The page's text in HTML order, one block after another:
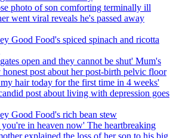
photo of son comforting terminally ill
went viral reveals he's passed away
Good Food's spiced spinach and ricotta
open and they cannot be shut' Mum's
post about her post-birth pelvic floor
hair today for the first time in 4 weeks'
post about living with depression goes
Good Food's rich bean stew
in heaven now' The heartbreaking